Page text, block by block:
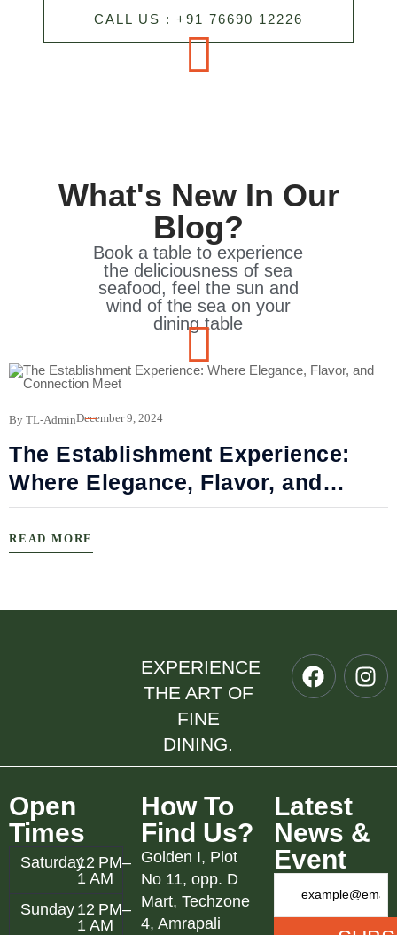
CALL US : +91 76690 12226
What's New In Our
Blog?
Book a table to experience
the deliciousness of sea
seafood, feel the sun and
wind of the sea on your
dining table
By TL-AdminDecember 9, 2024
The Establishment Experience:
Where Elegance, Flavor, and
Connection Meet
READ MORE
EXPERIENCE
THE ART OF
FINE
DINING.
Open
Times
Saturday12 PM–
1 AM
Sunday 12 PM–
1 AM
How To
Find Us?
Golden I, Plot
No 11, opp. D
Mart, Techzone
4, Amrapali
Latest
News &
Event